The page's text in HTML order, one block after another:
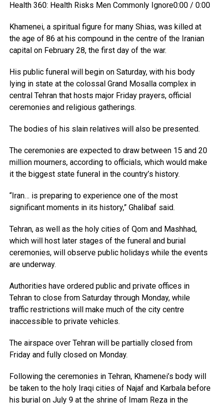
Health 360: Health Risks Men Commonly Ignore0:00 / 0:00
Khamenei, a spiritual figure for many Shias, was killed at
the age of 86 at his compound in the centre of the Iranian
capital on February 28, the first day of the war.
His public funeral will begin on Saturday, with his body
lying in state at the colossal Grand Mosalla complex in
central Tehran that hosts major Friday prayers, official
ceremonies and religious gatherings.
The bodies of his slain relatives will also be presented.
The ceremonies are expected to draw between 15 and 20
million mourners, according to officials, which would make
it the biggest state funeral in the country’s history.
“Iran… is preparing to experience one of the most
significant moments in its history,” Ghalibaf said.
Tehran, as well as the holy cities of Qom and Mashhad,
which will host later stages of the funeral and burial
ceremonies, will observe public holidays while the events
are underway.
Authorities have ordered public and private offices in
Tehran to close from Saturday through Monday, while
traffic restrictions will make much of the city centre
inaccessible to private vehicles.
The airspace over Tehran will be partially closed from
Friday and fully closed on Monday.
Following the ceremonies in Tehran, Khamenei’s body will
be taken to the holy Iraqi cities of Najaf and Karbala before
his burial on July 9 at the shrine of Imam Reza in the